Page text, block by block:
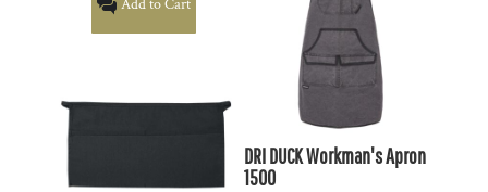
Add to Cart
DRI DUCKWorkman's Apron
1500